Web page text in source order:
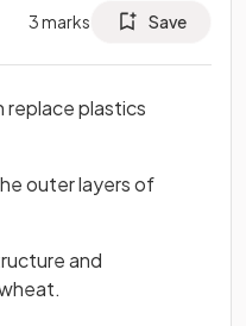
3marks Save
replace plastics
outer layers of
and